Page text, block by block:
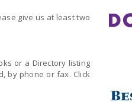
give us at least two
or a Directory listing
by phone or fax. Click